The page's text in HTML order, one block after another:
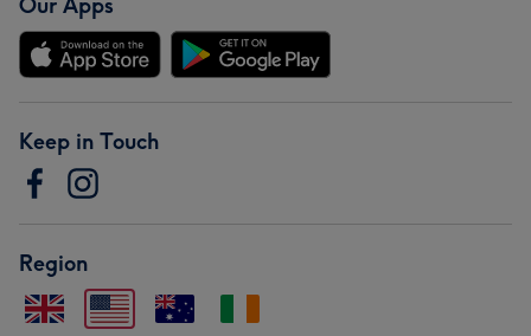
Our Apps
Keep in Touch
Region